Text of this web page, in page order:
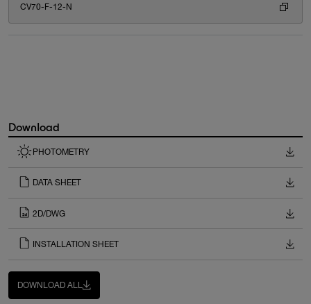
CV70-F-12-N
Download
PHOTOMETRY
DATA SHEET
2D/DWG
INSTALLATION SHEET
DOWNLOAD ALL